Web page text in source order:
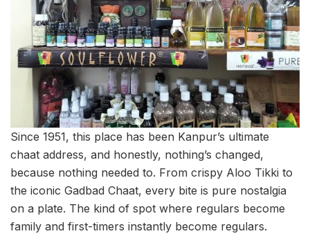
Since 1951, this place has been Kanpur’s ultimate
chaat address, and honestly, nothing’s changed,
because nothing needed to. From crispy Aloo Tikki to
the iconic Gadbad Chaat, every bite is pure nostalgia
on a plate. The kind of spot where regulars become
family and first-timers instantly become regulars.